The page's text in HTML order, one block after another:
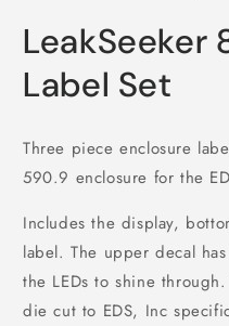
LeakSeeker
Label Set
Three piece enclosure
590.9 enclosure for the
Includes the display,
label. The upper decal
the LEDs to shine
die cut to EDS, Inc